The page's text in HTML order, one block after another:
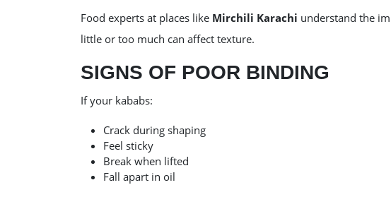
Food experts at places like Mirchili Karachi understand the
little or too much can affect texture.
SIGNS OF POOR BINDING
If your kababs:
Crack during shaping
Feel sticky
Break when lifted
Fall apart in oil